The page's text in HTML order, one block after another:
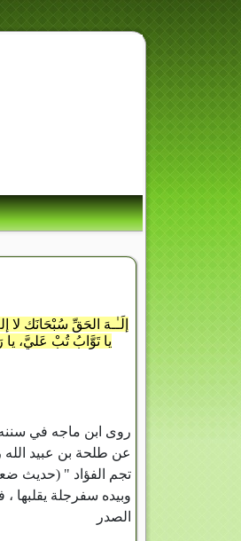
إلَـٰـهَ الحَقِّ سُبْحَانَك
يا تَوَّابُ تُبْ عَليَّ،
روى ابن ماجه في
عن طلحة بن عبيد الله
تجم الفؤاد " (حديث
وبيده سفرجلة يقلبها
الصدر